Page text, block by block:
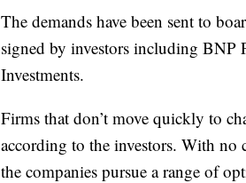
The demands have been sent to
signed by investors including BNP
Investments.
Firms that don’t move quickly to
according to the investors. With no
the companies pursue a range of